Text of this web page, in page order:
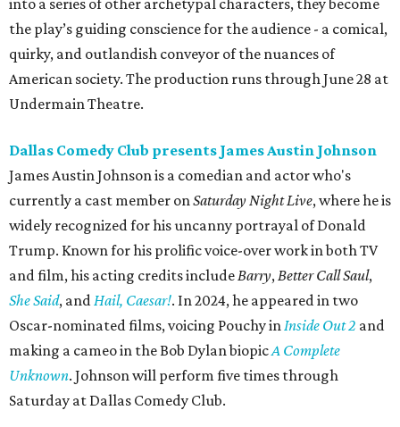
into a series of other archetypal characters, they become
the play’s guiding conscience for the audience - a comical,
quirky, and outlandish conveyor of the nuances of
American society. The production runs through June 28 at
Undermain Theatre.
Dallas Comedy Club presents James Austin Johnson
James Austin Johnson is a comedian and actor who's
currently a cast member onSaturday Night Live, where he is
widely recognized for his uncanny portrayal of Donald
Trump. Known for his prolific voice-over work in both TV
and film, his acting credits includeBarry,Better Call Saul,
She Said, andHail, Caesar!. In 2024, he appeared in two
Oscar-nominated films, voicing Pouchy inInside Out 2 and
making a cameo in the Bob Dylan biopicA Complete
Unknown. Johnson will perform five times through
Saturday at Dallas Comedy Club.